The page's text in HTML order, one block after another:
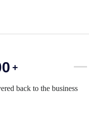
+
back to the business